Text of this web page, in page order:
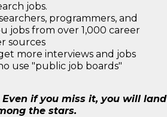
jobs.
programmers, and
jobs from over 1,000 career
sources
more interviews and jobs
use "public job boards"
Even if you miss it, you will land
the stars.